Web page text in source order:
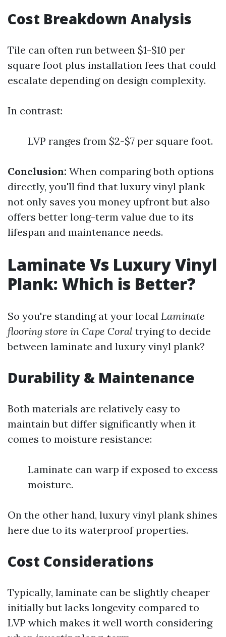
Cost Breakdown Analysis
Tile can often run between $1-$10 per
square foot plus installation fees that could
escalate depending on design complexity.
In contrast:
LVP ranges from $2-$7 per square foot.
Conclusion: When comparing both options
directly, you'll find that luxury vinyl plank
not only saves you money upfront but also
offers better long-term value due to its
lifespan and maintenance needs.
Laminate Vs Luxury Vinyl
Plank: Which is Better?
So you're standing at your local Laminate
flooring store in Cape Coral trying to decide
between laminate and luxury vinyl plank?
Durability & Maintenance
Both materials are relatively easy to
maintain but differ significantly when it
comes to moisture resistance:
Laminate can warp if exposed to excess
moisture.
On the other hand, luxury vinyl plank shines
here due to its waterproof properties.
Cost Considerations
Typically, laminate can be slightly cheaper
initially but lacks longevity compared to
LVP which makes it well worth considering